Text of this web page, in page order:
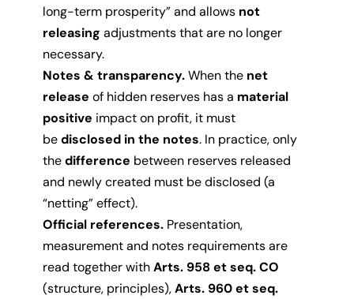
long-term prosperity” and allows not
releasing adjustments that are no longer
necessary.
Notes & transparency.When the net
release of hidden reserves has a material
positive impact on profit, it must
bedisclosed in the notes. In practice, only
thedifference between reserves released
and newly created must be disclosed (a
“netting” effect).
Official references.Presentation,
measurement and notes requirements are
read together withArts. 958 et seq. CO
(structure, principles),Arts. 960 et seq.